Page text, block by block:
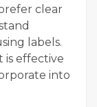
clear
labels.
is effective
into